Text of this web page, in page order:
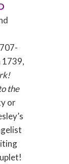
1739,
the
or